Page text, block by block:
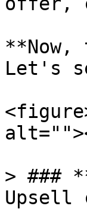
Let's
> ###
Upsell